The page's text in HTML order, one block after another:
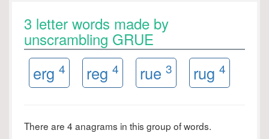
3 letter words made by
unscrambling GRUE
erg 4 reg 4 rue 3 rug 4
There are 4 anagrams in this group of words.